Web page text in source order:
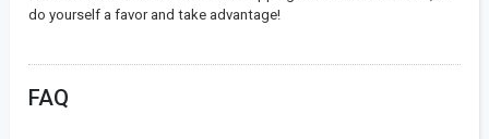
do yourself a favor and take advantage!
FAQ